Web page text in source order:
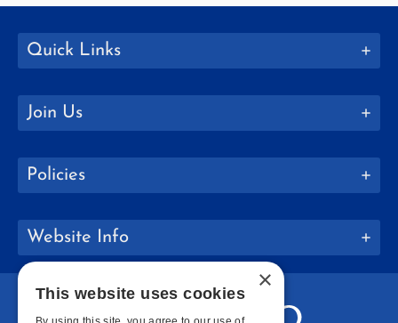
Quick Links
Join Us
Policies
Website Info
×
This website uses cookies